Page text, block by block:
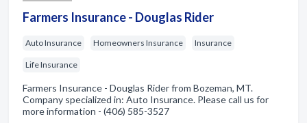
Farmers Insurance - Douglas Rider
Auto Insurance Homeowners Insurance Insurance
Life Insurance
Farmers Insurance - Douglas Rider from Bozeman, MT.
Company specialized in: Auto Insurance. Please call us for
more information - (406) 585-3527